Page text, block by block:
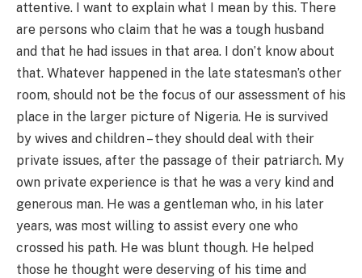
attentive. I want to explain what I mean by this. There
are persons who claim that he was a tough husband
and that he had issues in that area. I don’t know about
that. Whatever happened in the late statesman’s other
room, should not be the focus of our assessment of his
place in the larger picture of Nigeria. He is survived
by wives and children – they should deal with their
private issues, after the passage of their patriarch. My
own private experience is that he was a very kind and
generous man. He was a gentleman who, in his later
years, was most willing to assist every one who
crossed his path. He was blunt though. He helped
those he thought were deserving of his time and